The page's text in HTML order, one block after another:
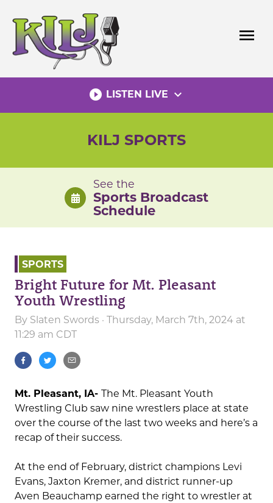
content
menu
play_circle_filled LISTEN LIVE expand_more
KILJ SPORTS
See the
Sports Broadcast
Schedule
SPORTS
Bright Future for Mt. Pleasant
Youth Wrestling
By Slaten Swords · Thursday, March 7th, 2024 at
11:29 am CDT
Mt. Pleasant, IA- The Mt. Pleasant Youth
Wrestling Club saw nine wrestlers place at state
over the course of the last two weeks and here’s a
recap of their success.
At the end of February, district champions Levi
Evans, Jaxton Kremer, and district runner-up
Aven Beauchamp earned the right to wrestler at